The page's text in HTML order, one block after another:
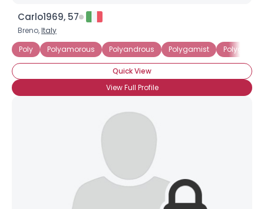
Carlo1969, 57
Breno,Italy
Poly
Polyamorous Polyandrous Polygamist
Quick View
View Full Profile